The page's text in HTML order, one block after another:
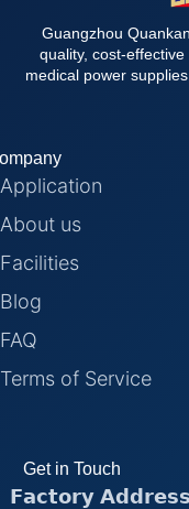
Guangzhou
quality, cost-
medical power
Application
About us
Facilities
Blog
FAQ
Terms of Service
Get in Touch
𝗙𝗮𝗰𝘁𝗼𝗿𝘆